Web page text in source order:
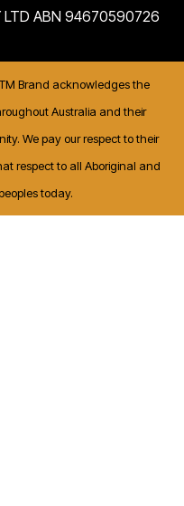
LTD ABN 94670590726
Brand acknowledges the
Australia and their
We pay our respect to their
respect to all Aboriginal and
today.